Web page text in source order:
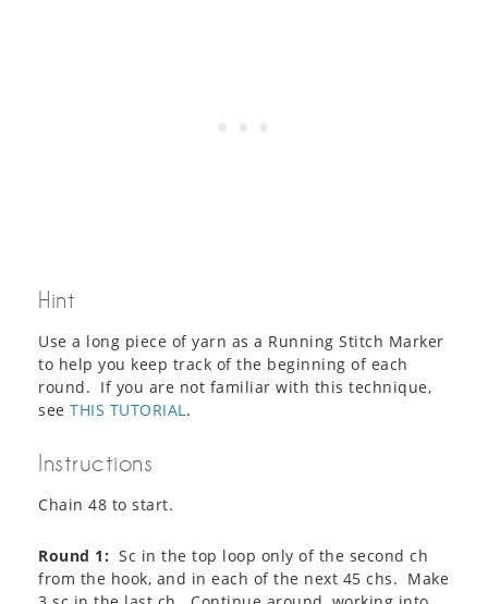
Hint
Use a long piece of yarn as a Running Stitch Marker
to help you keep track of the beginning of each
round. If you are not familiar with this technique,
see THIS TUTORIAL .
Instructions
Chain 48 to start.
Round 1: Sc in the top loop only of the second ch
from the hook, and in each of the next 45 chs. Make